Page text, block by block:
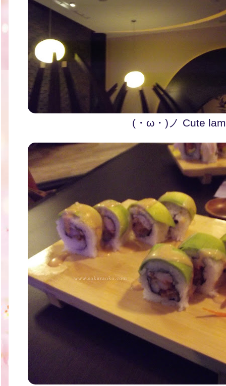
(・ω・)ノ Cute